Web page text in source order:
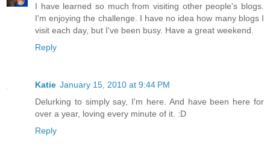
I have learned so much from visiting other people's blogs.
I'm enjoying the challenge. I have no idea how many blogs I
visit each day, but I've been busy. Have a great weekend.
Reply
Katie January 15, 2010 at 9:44 PM
Delurking to simply say, I'm here. And have been here for
over a year, loving every minute of it. :D
Reply